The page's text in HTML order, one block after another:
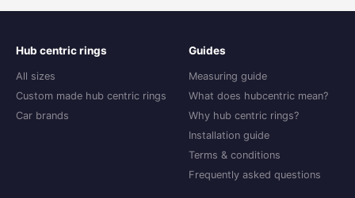
Hub centric rings
All sizes
Custom made hub centric rings
Car brands
Guides
Measuring guide
What does hubcentric mean?
Why hub centric rings?
Installation guide
Terms & conditions
Frequently asked questions